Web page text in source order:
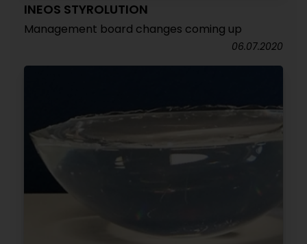
INEOS STYROLUTION
Management board changes coming up
06.07.2020